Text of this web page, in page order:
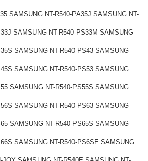
SAMSUNG NT-R540-PA35J SAMSUNG NT-
SAMSUNG NT-R540-PS33M SAMSUNG
SAMSUNG NT-R540-PS43 SAMSUNG
SAMSUNG NT-R540-PS53 SAMSUNG
SAMSUNG NT-R540-PS55S SAMSUNG
SAMSUNG NT-R540-PS63 SAMSUNG
SAMSUNG NT-R540-PS65S SAMSUNG
SAMSUNG NT-R540-PS6SE SAMSUNG